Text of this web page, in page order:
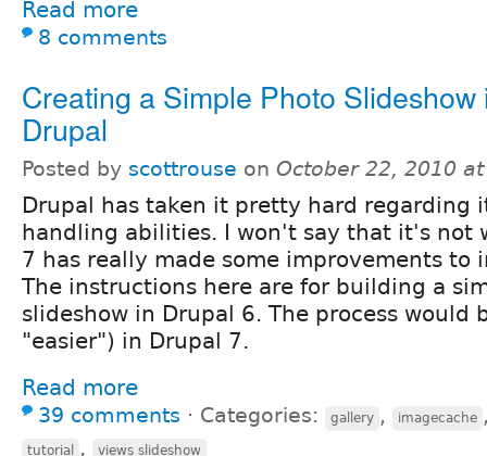
Read more
8 comments
Creating a Simple Photo Slideshow
Drupal
Posted by scottrouse on October 22, 2010
Drupal has taken it pretty hard regarding
handling abilities. I won't say that it's not
7 has really made some improvements to
The instructions here are for building a
slideshow in Drupal 6. The process would
"easier") in Drupal 7.
Read more
39 comments ⋅ Categories: gallery , imagecache
tutorial , views slideshow